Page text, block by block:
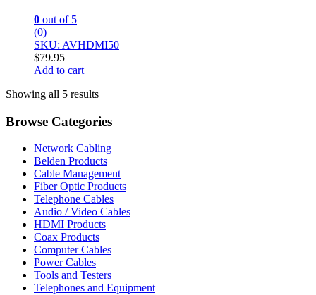
0 out of 5
(0)
SKU: AVHDMI50
$79.95
Add to cart
Showing all 5 results
Browse Categories
Network Cabling
Belden Products
Cable Management
Fiber Optic Products
Telephone Cables
Audio / Video Cables
HDMI Products
Coax Products
Computer Cables
Power Cables
Tools and Testers
Telephones and Equipment